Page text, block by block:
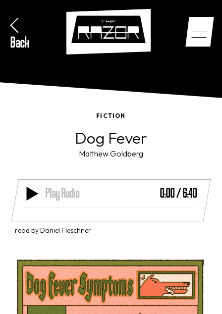
Back
FICTION
Dog Fever
Matthew Goldberg
Play Audio 0:00/6:40
read by Daniel Fleschner